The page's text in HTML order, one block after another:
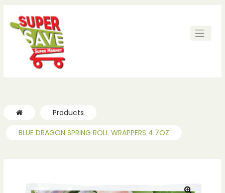
Products
BLUE DRAGON SPRING ROLL WRAPPERS 4.7OZ